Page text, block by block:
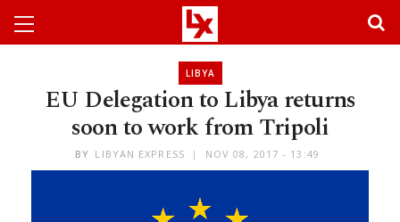
LIBYA
EU Delegation to Libya returns
soon to work from Tripoli
BY LIBYAN EXPRESS NOV 08, 2017 - 13:49